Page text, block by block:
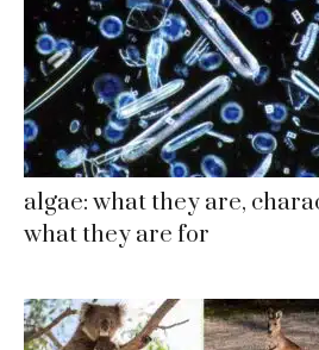
algae: what they are,
what they are for